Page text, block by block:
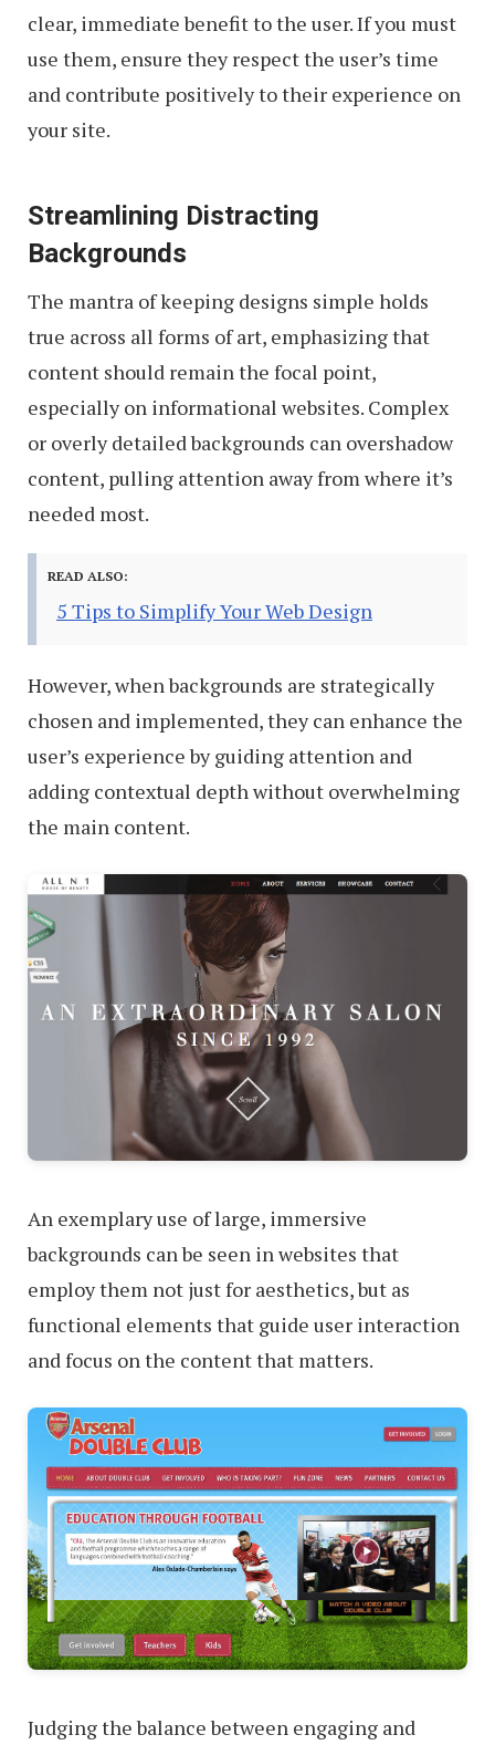
clear, immediate benefit to the user. If you must
use them, ensure they respect the user’s time
and contribute positively to their experience on
your site.
Streamlining Distracting
Backgrounds
The mantra of keeping designs simple holds
true across all forms of art, emphasizing that
content should remain the focal point,
especially on informational websites. Complex
or overly detailed backgrounds can overshadow
content, pulling attention away from where it’s
needed most.
READ ALSO:
5 Tips to Simplify Your Web Design
However, when backgrounds are strategically
chosen and implemented, they can enhance the
user’s experience by guiding attention and
adding contextual depth without overwhelming
the main content.
An exemplary use of large, immersive
backgrounds can be seen in websites that
employ them not just for aesthetics, but as
functional elements that guide user interaction
and focus on the content that matters.
Judging the balance between engaging and